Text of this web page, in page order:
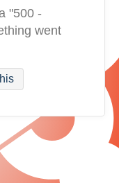
"500 -
went